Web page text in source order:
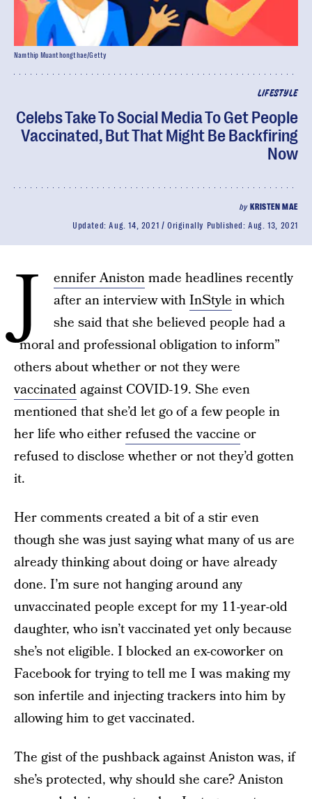
LIFESTYLE
Celebs Take To Social Media To Get People
Vaccinated, But That Might Be Backfiring
Now
by KRISTEN MAE
Updated:Aug. 14, 2021 Originally Published:Aug. 13, 2021
Namthip Muanthongthae/Getty
J ennifer Anistonmade headlines recently
after an interview withInStyle in which
she said that she believed people had a
“moral and professional obligation to inform”
others about whether or not they were
vaccinatedagainst COVID-19. She even
mentioned that she’d let go of a few people in
her life who eitherrefused the vaccine or
refused to disclose whether or not they’d gotten
it.
Her comments created a bit of a stir even
though she was just saying what many of us are
already thinking about doing or have already
done. I’m sure not hanging around any
unvaccinated people except for my 11-year-old
daughter, who isn’t vaccinated yet only because
she’s not eligible. I blocked an ex-coworker on
Facebook for trying to tell me I was making my
son infertile and injecting trackers into him by
allowing him to get vaccinated.
The gist of the pushback against Aniston was, if
she’s protected, why should she care? Aniston